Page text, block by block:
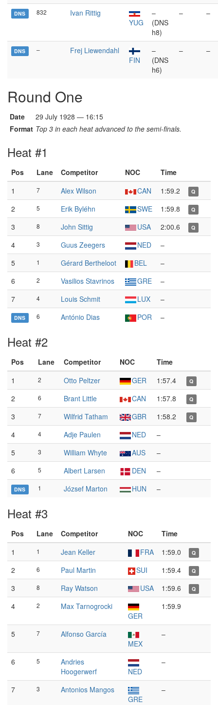
DNS 832
Ivan Rittig
YUG
–
(DNS
h8)
– –
DNS –
Frej Liewendahl
FIN
–
(DNS
h6)
– –
Round One
Date
29 July 1928 — 16:15
Format Top 3 in each heat advanced to the semi-finals.
Heat #1
Pos Lane Competitor NOC
Time
1
7 Alex Wilson CAN 1:59.2 Q
2 5 Erik Byléhn SWE 1:59.8 Q
3 8 John Sittig USA 2:00.6 Q
4 3 Guus Zeegers NED
–
5
1 Gérard Bertheloot BEL
–
6
2 Vasilios Stavrinos GRE
–
7
4 Louis Schmit LUX –
DNS 6 António Dias POR –
Heat #2
Pos Lane Competitor NOC
Time
1
2 Otto Peltzer GER 1:57.4 Q
2 6 Brant Little CAN 1:57.8 Q
3 7 Wilfrid Tatham GBR 1:58.2 Q
4 4 Adje Paulen NED
–
5
3 William Whyte AUS
–
6
5 Albert Larsen DEN –
DNS 1 József Marton HUN –
Heat #3
Pos Lane Competitor NOC
Time
1
1 Jean Keller FRA 1:59.0 Q
2 6 Paul Martin SUI 1:59.4 Q
3 8 Ray Watson USA 1:59.6 Q
4 2
Max Tarnogrocki
GER
1:59.9
5 7
Alfonso García
MEX
–
6 5
Andries
Hoogerwerf
NED
–
7 3
Antonios Mangos
GRE
–